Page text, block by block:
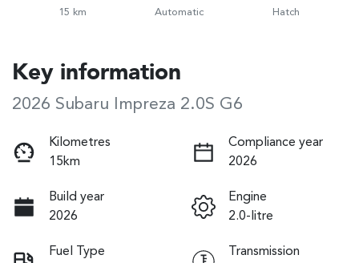
15 km Automatic Hatch
Key information
2026 Subaru Impreza 2.0S G6
Kilometres
15km
Compliance year
2026
Build year
2026
Engine
2.0-litre
Fuel Type
Transmission